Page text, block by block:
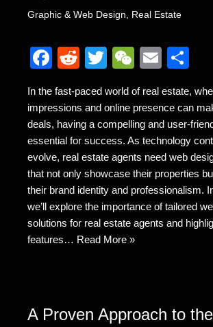
Graphic & Web Design, Real Estate
F
c
e
b
o
o
k
R
d
di
t
T
tt
er
W
C
h
at
E
ail ar
e
In the fast-paced world of real estate,
impressions and online presence can
deals, having a compelling and user-
essential for success. As technology
evolve, real estate agents need web
that not only showcase their properties
their brand identity and professionalism.
we’ll explore the importance of tailored
solutions for real estate agents and
features… Read More »
A Proven Approach to